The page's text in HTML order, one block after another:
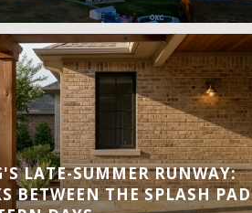
LATE-SUMMER RUNWAY:
BETWEEN THE SPLASH PAD